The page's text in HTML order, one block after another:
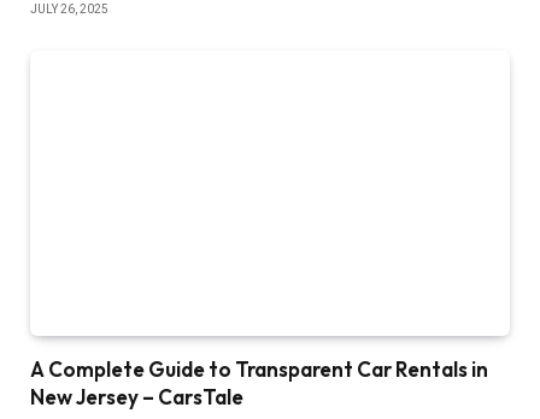
JULY 26, 2025
A Complete Guide to Transparent Car Rentals in
New Jersey – CarsTale